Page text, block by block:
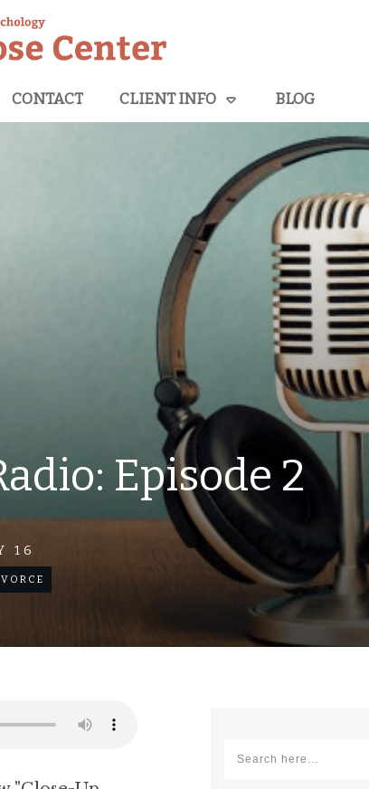
CONTACT CLIENT INFO BLOG
Episode 2
16